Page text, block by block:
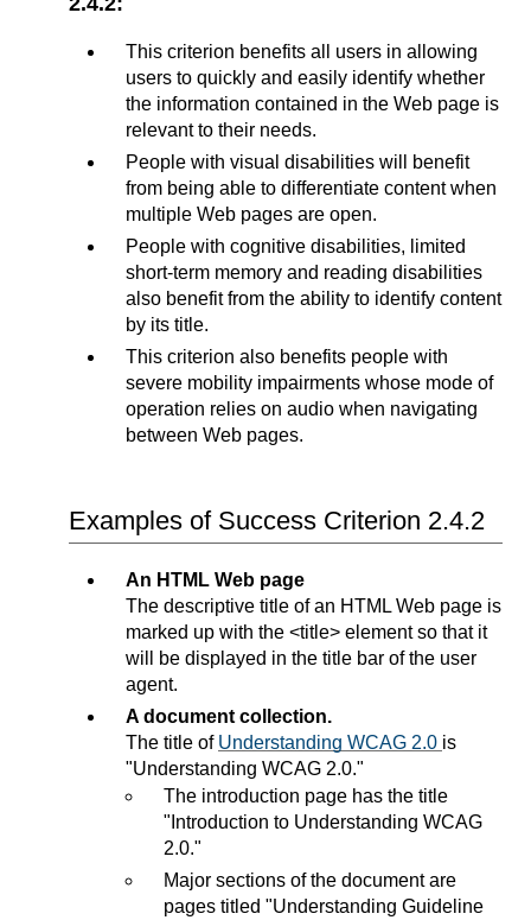
This criterion benefits all users in allowing
users to quickly and easily identify whether
the information contained in the Web page is
relevant to their needs.
People with visual disabilities will benefit
from being able to differentiate content when
multiple Web pages are open.
People with cognitive disabilities, limited
short-term memory and reading disabilities
also benefit from the ability to identify content
by its title.
This criterion also benefits people with
severe mobility impairments whose mode of
operation relies on audio when navigating
between Web pages.
Examples of Success Criterion 2.4.2
An HTML Web page
The descriptive title of an HTML Web page is
marked up with the <title> element so that it
will be displayed in the title bar of the user
agent.
A document collection.
The title of Understanding WCAG 2.0 is
"Understanding WCAG 2.0."
The introduction page has the title
"Introduction to Understanding WCAG
2.0."
Major sections of the document are
pages titled "Understanding Guideline